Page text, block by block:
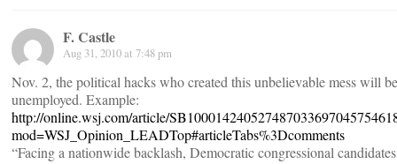
F. Castle
Aug 31, 2010 at 7:48 pm
Nov. 2, the political hacks who created this unbelievable mess will
unemployed. Example:
http://online.wsj.com/article/
mod=WSJ_Opinion_LEADTop#articleTabs%3Dcomments
“Facing a nationwide backlash, Democratic congressional